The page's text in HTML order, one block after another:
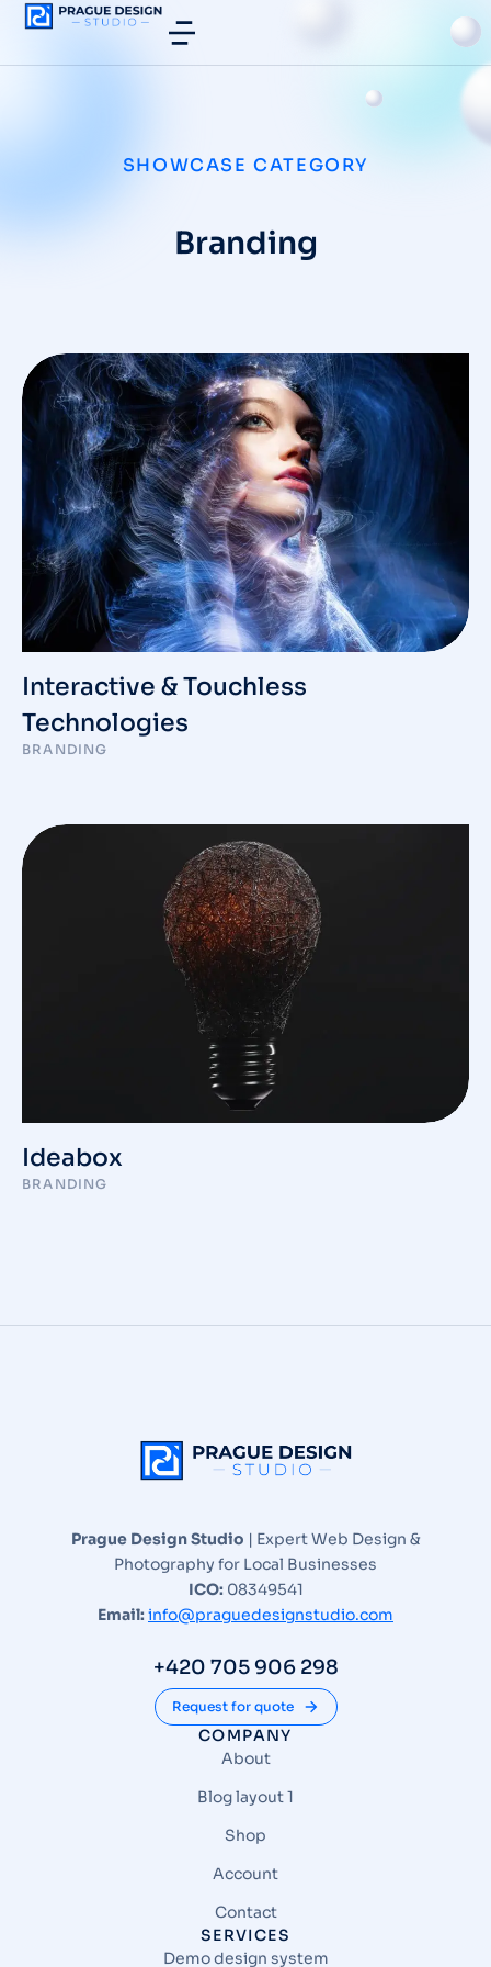
SHOWCASE CATEGORY
Branding
Interactive & Touchless
Technologies
BRANDING
Ideabox
BRANDING
Prague Design Studio | Expert Web Design &
Photography for Local Businesses
ICO:08349541
Email:info@praguedesignstudio.com
+420 705 906 298
Request for quote
COMPANY
About
Blog layout 1
Shop
Account
Contact
SERVICES
Demo design system